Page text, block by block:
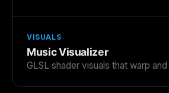
VISUALS
Music Visualizer
GLSL shader visuals that warp